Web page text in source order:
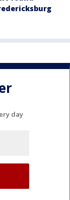
day